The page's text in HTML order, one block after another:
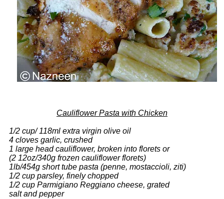
Cauliflower Pasta with Chicken
1/2 cup/ 118ml extra virgin olive oil
4 cloves garlic, crushed
1 large head cauliflower, broken into florets or
(2 12oz/340g frozen cauliflower florets)
1lb/454g short tube pasta (penne, mostaccioli, ziti)
1/2 cup parsley, finely chopped
1/2 cup Parmigiano Reggiano cheese, grated
salt and pepper